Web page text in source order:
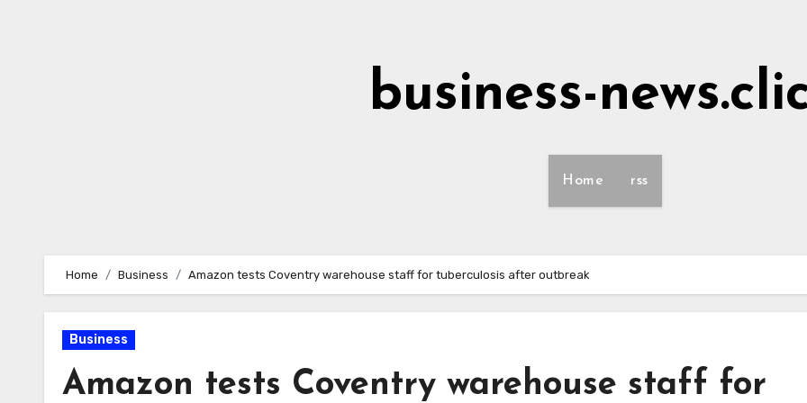
business-
Home rss
Home Business Amazon tests Coventry warehouse staff for tuberculosis after outbreak
Business
Amazon tests Coventry warehouse staff for